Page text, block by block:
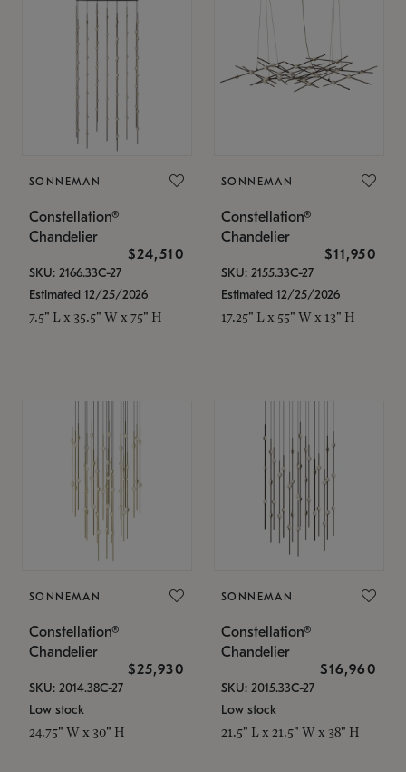
SONNEMAN
Constellation®
Chandelier
$24,510
SKU: 2166.33C-27
Estimated 12/25/2026
7.5" L x 35.5" W x 75" H
SONNEMAN
Constellation®
Chandelier
$11,950
SKU: 2155.33C-27
Estimated 12/25/2026
17.25" L x 55" W x 13" H
SONNEMAN
Constellation®
Chandelier
$25,930
SKU: 2014.38C-27
Low stock
24.75" W x 30" H
SONNEMAN
Constellation®
Chandelier
$16,960
SKU: 2015.33C-27
Low stock
21.5" L x 21.5" W x 38" H